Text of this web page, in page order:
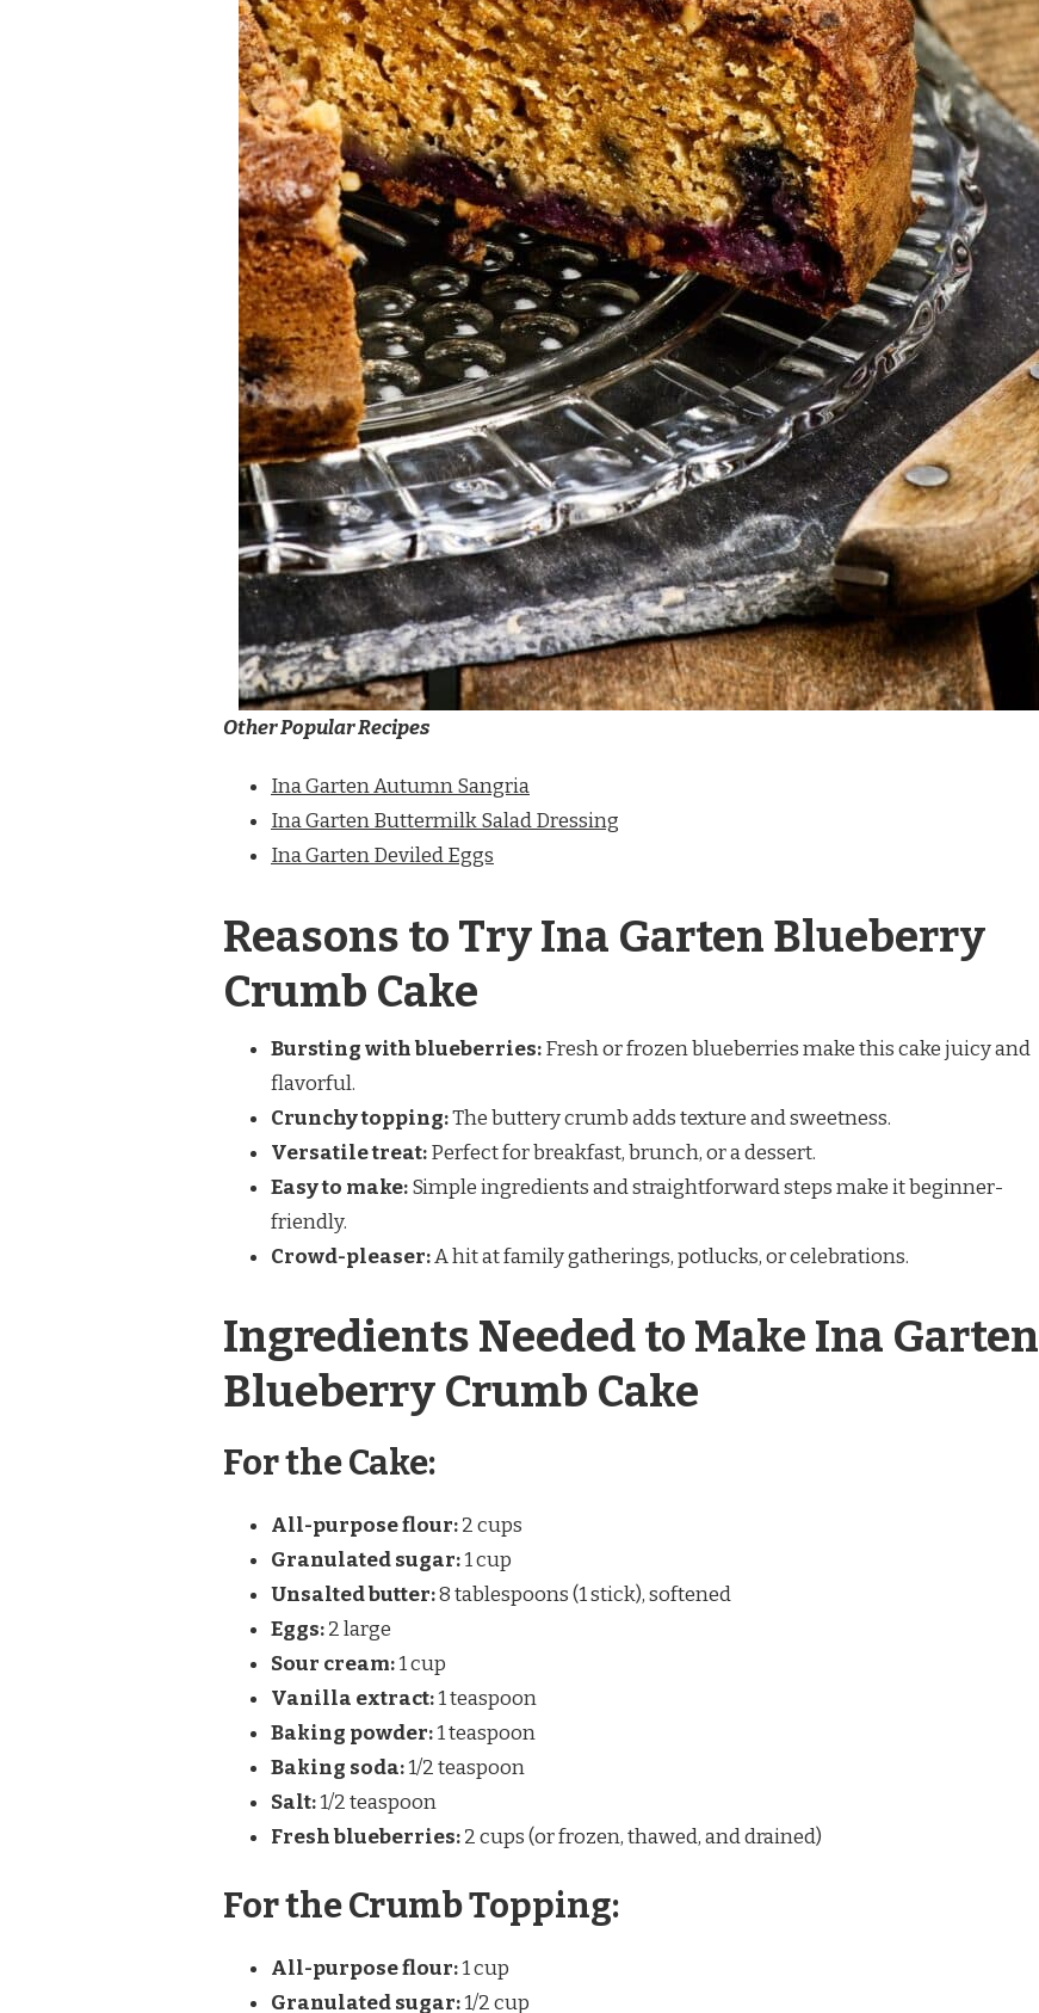
Other Popular Recipes
Ina Garten Autumn Sangria
Ina Garten Buttermilk Salad Dressing
Ina Garten Deviled Eggs
Reasons to Try Ina Garten Blueberry
Crumb Cake
Bursting with blueberries:Fresh or frozen blueberries make this cake juicy and
flavorful.
Crunchy topping:The buttery crumb adds texture and sweetness.
Versatile treat:Perfect for breakfast, brunch, or a dessert.
Easy to make:Simple ingredients and straightforward steps make it beginner-
friendly.
Crowd-pleaser:A hit at family gatherings, potlucks, or celebrations.
Ingredients Needed to Make Ina Garten
Blueberry Crumb Cake
For the Cake:
All-purpose flour:2 cups
Granulated sugar:1 cup
Unsalted butter:8 tablespoons (1 stick), softened
Eggs:2 large
Sour cream:1 cup
Vanilla extract:1 teaspoon
Baking powder:1 teaspoon
Baking soda:1/2 teaspoon
Salt:1/2 teaspoon
Fresh blueberries:2 cups (or frozen, thawed, and drained)
For the Crumb Topping:
All-purpose flour:1 cup
Granulated sugar:1/2 cup